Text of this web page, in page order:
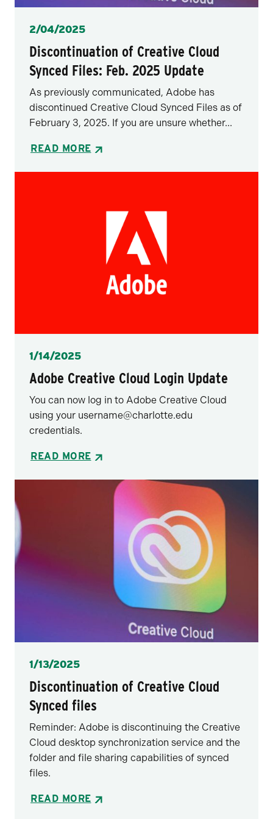
Posted
2/04/2025
Discontinuation of Creative Cloud
Synced Files: Feb. 2025 Update
As previously communicated, Adobe has
discontinued Creative Cloud Synced Files as of
February 3, 2025. If you are unsure whether...
READ MORE
Posted
1/14/2025
Adobe Creative Cloud Login Update
You can now log in to Adobe Creative Cloud
using your username@charlotte.edu
credentials.
READ MORE
Posted
1/13/2025
Discontinuation of Creative Cloud
Synced files
Reminder: Adobe is discontinuing the Creative
Cloud desktop synchronization service and the
folder and file sharing capabilities of synced
files.
READ MORE